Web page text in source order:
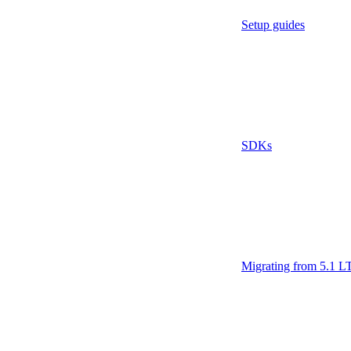
Setup guides
SDKs
Migrating from 5.1